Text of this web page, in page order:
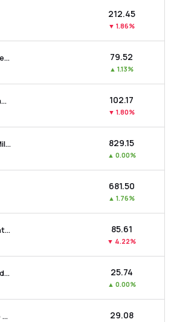
₹212.45
▼ 1.86%
Himatsingka Seide Ltd ₹79.52
▲ 1.13%
Sarla Performance Fibers Ltd ₹102.17
▼ 1.80%
Rajapalayam Mills Ltd ₹829.15
▲ 0.00%
₹681.50
▲ 1.76%
Dcm Shriram International Ltd ₹85.61
▼ 4.22%
Birla Cotsyn India Ltd ₹25.74
▲ 0.00%
United Polyfab Gujarat Ltd ₹29.08